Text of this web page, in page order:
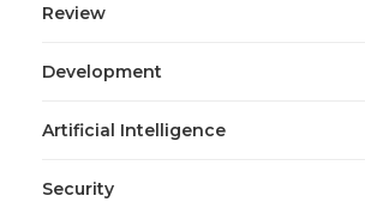
Review
Development
Artificial Intelligence
Security